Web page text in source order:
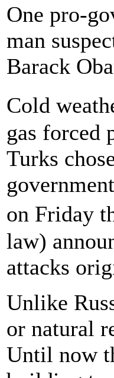
One pro-
man
Barack
Cold
gas forced
Turks
on Friday
law)
attacks
Unlike
or natural
Until now